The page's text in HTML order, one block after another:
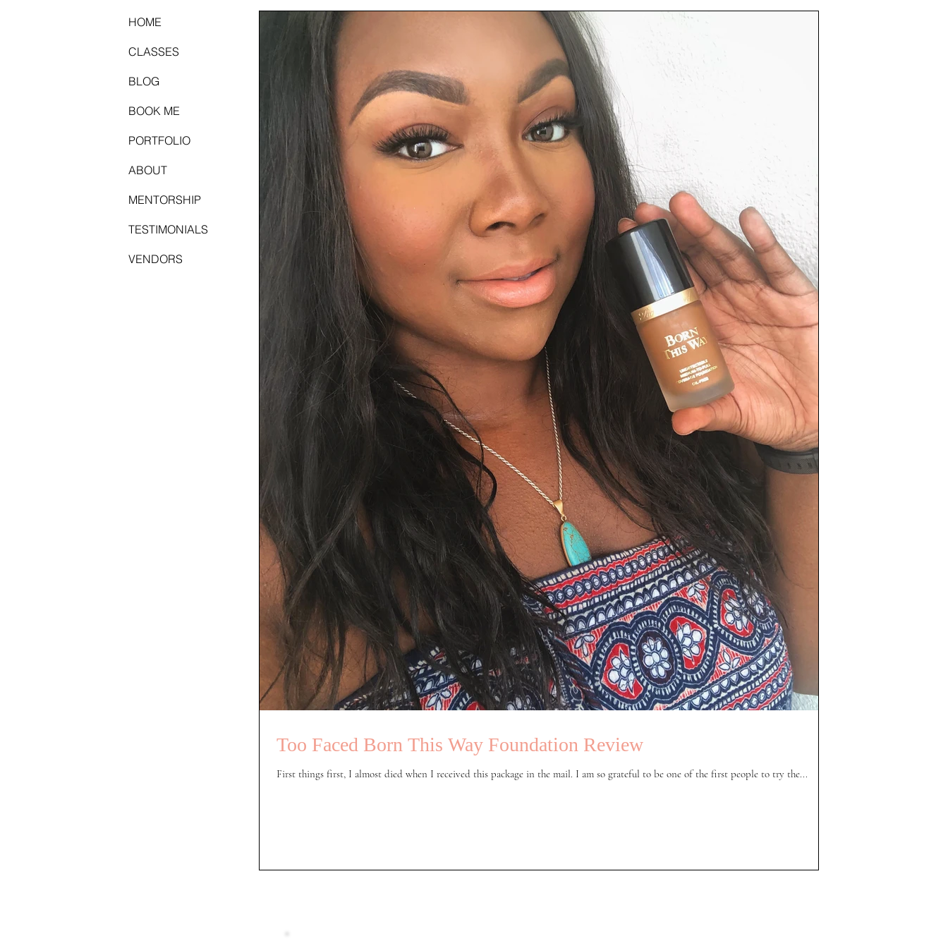
Too Faced Born This Way Foundation Review
First things first, I almost died when I received this package in the mail. I am so grateful to be one of the first people to try the...
HOME
CLASSES
BLOG
BOOK ME
PORTFOLIO
ABOUT
MENTORSHIP
TESTIMONIALS
VENDORS